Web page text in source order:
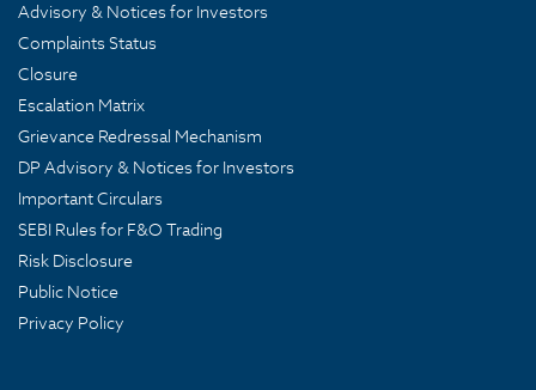
Advisory & Notices for Investors
Complaints Status
Closure
Escalation Matrix
Grievance Redressal Mechanism
DP Advisory & Notices for Investors
Important Circulars
SEBI Rules for F&O Trading
Risk Disclosure
Public Notice
Privacy Policy